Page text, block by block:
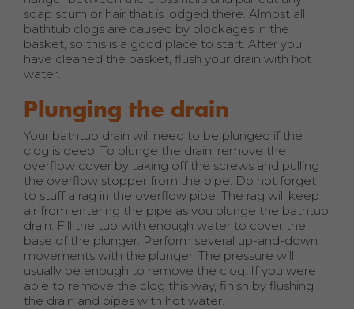
soap scum or hair that is lodged there. Almost all
bathtub clogs are caused by blockages in the
basket, so this is a good place to start. After you
have cleaned the basket, flush your drain with hot
water.
Plunging the drain
Your bathtub drain will need to be plunged if the
clog is deep. To plunge the drain, remove the
overflow cover by taking off the screws and pulling
the overflow stopper from the pipe. Do not forget
to stuff a rag in the overflow pipe. The rag will keep
air from entering the pipe as you plunge the bathtub
drain. Fill the tub with enough water to cover the
base of the plunger. Perform several up-and-down
movements with the plunger. The pressure will
usually be enough to remove the clog. If you were
able to remove the clog this way, finish by flushing
the drain and pipes with hot water.